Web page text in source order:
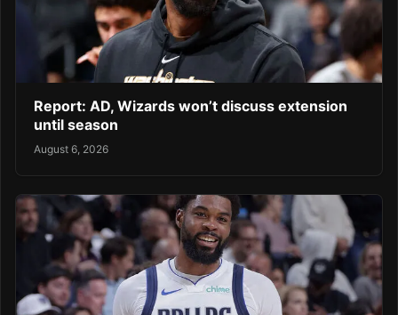
Report: AD, Wizards won’t discuss extension
until season
August 6, 2026